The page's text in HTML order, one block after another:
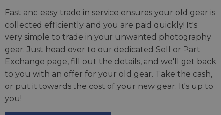
Fast and easy trade in service ensures your old gear is
collected efficiently and you are paid quickly! It's
very simple to trade in your unwanted photography
gear. Just head over to our dedicated Sell or Part
Exchange page, fill out the details, and we'll get back
to you with an offer for your old gear. Take the cash,
or put it towards the cost of your new gear. It's up to
you!